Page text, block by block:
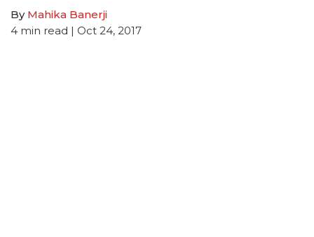
By Mahika Banerji
4 min read | Oct 24, 2017